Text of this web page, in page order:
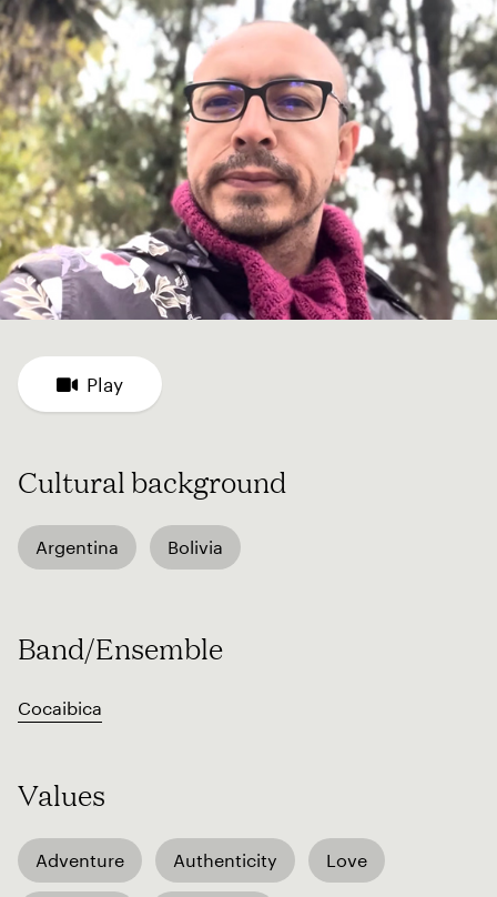
Play
Cultural background
Argentina Bolivia
Band/Ensemble
Cocaibica
Values
Adventure Authenticity Love